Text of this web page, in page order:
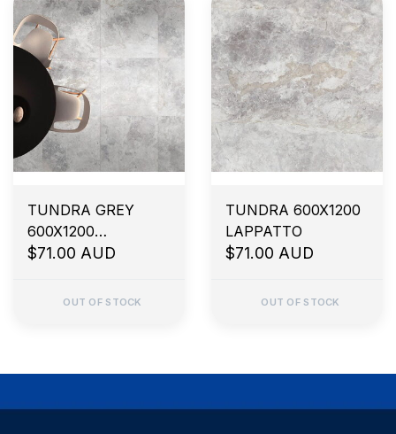
TUNDRA GREY
600X1200
SMOOTHGRIP
$71.00 AUD
OUT OF STOCK
TUNDRA 600X1200
LAPPATTO
$71.00 AUD
OUT OF STOCK